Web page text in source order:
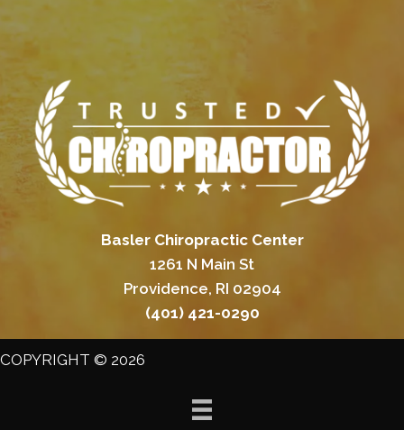
Basler Chiropractic Center
1261 N Main St
Providence, RI 02904
(401) 421-0290
COPYRIGHT © 2026